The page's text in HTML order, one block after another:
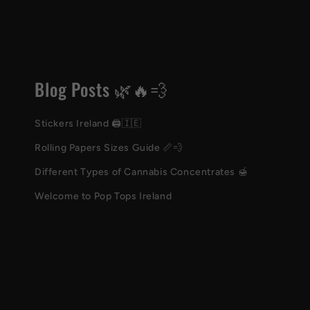
Blog Posts 🌿🔥💨
Stickers Ireland 🖨️🇮🇪
Rolling Papers Sizes Guide 📏💨
Different Types of Cannabis Concentrates 🍯
Welcome to Pop Tops Ireland